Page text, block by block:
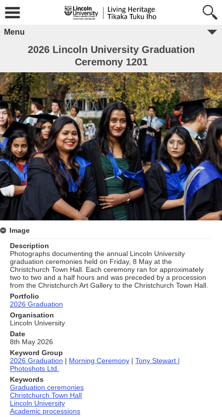
Menu
2026 Lincoln University Graduation
Ceremony 1201
Image
Description
Photographs documenting the annual Lincoln University
graduation ceremonies held on Friday, 8 May at the
Christchurch Town Hall. Each ceremony ran for approximately
two to two and a half hours and was preceded by a procession
from the Christchurch Art Gallery to the Christchurch Town Hall.
Portfolio
2026 Graduation
Organisation
Lincoln University
Date
8th May 2026
Keyword Group
2026 Graduation | Morning Ceremony | Tony Stewart |
Photoshots Ltd.
Keywords
Graduation ceremonies
Christchurch Town Hall
Lincoln University
Academic processions